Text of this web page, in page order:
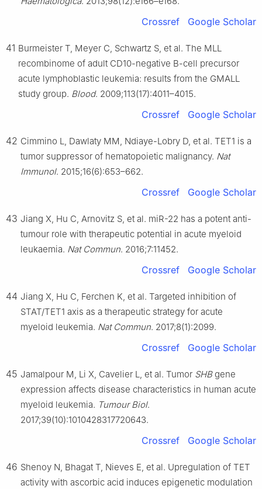
Crossref Google Scholar
41 Burmeister T, Meyer C, Schwartz S, et al. The MLL
recombinome of adult CD10-negative B-cell precursor
acute lymphoblastic leukemia: results from the GMALL
study group. Blood. 2009;113(17):4011–4015.
Crossref Google Scholar
42 Cimmino L, Dawlaty MM, Ndiaye-Lobry D, et al. TET1 is a
tumor suppressor of hematopoietic malignancy. Nat
Immunol. 2015;16(6):653–662.
Crossref Google Scholar
43 Jiang X, Hu C, Arnovitz S, et al. miR-22 has a potent anti-
tumour role with therapeutic potential in acute myeloid
leukaemia. Nat Commun. 2016;7:11452.
Crossref Google Scholar
44 Jiang X, Hu C, Ferchen K, et al. Targeted inhibition of
STAT/TET1 axis as a therapeutic strategy for acute
myeloid leukemia. Nat Commun. 2017;8(1):2099.
Crossref Google Scholar
45 Jamalpour M, Li X, Cavelier L, et al. Tumor SHBgene
expression affects disease characteristics in human acute
myeloid leukemia. Tumour Biol.
2017;39(10):1010428317720643.
Crossref Google Scholar
46 Shenoy N, Bhagat T, Nieves E, et al. Upregulation of TET
activity with ascorbic acid induces epigenetic modulation